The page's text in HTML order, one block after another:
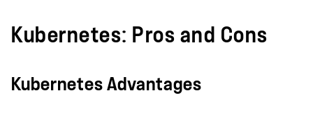
Kubernetes: Pros and Cons
Kubernetes Advantages